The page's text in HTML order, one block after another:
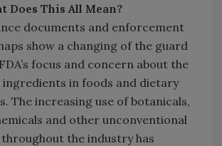
Does This All Mean?
documents and enforcement
show a changing of the guard
focus and concern about the
ingredients in foods and dietary
The increasing use of botanicals,
and other unconventional
the industry has